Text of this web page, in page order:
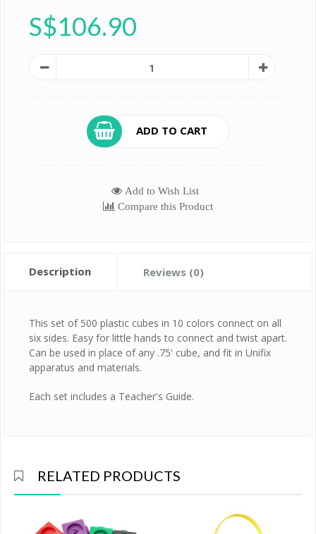
S$106.90
ADD TO CART
Add to Wish List
Compare this Product
Description Reviews (0)
This set of 500 plastic cubes in 10 colors connect on all
six sides. Easy for little hands to connect and twist apart.
Can be used in place of any .75' cube, and fit in Unifix
apparatus and materials.
Each set includes a Teacher's Guide.
RELATED PRODUCTS